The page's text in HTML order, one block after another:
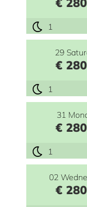
1
29
€ 280
1
31
€ 280
1
02
€ 280